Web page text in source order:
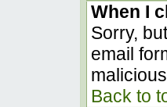
When I
Sorry,
email
Back to